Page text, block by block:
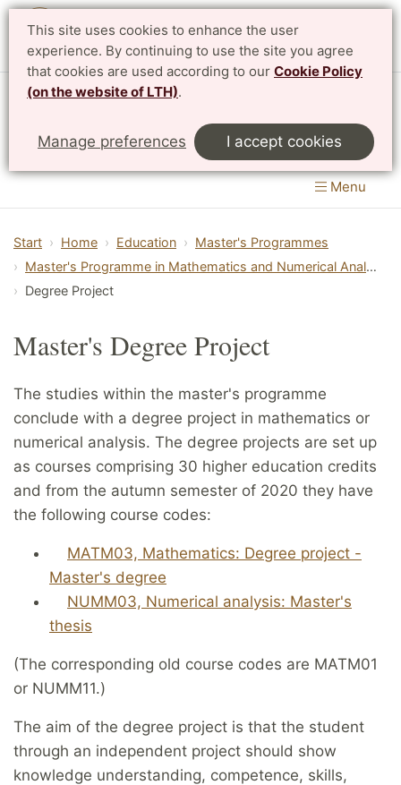
This site uses cookies to enhance the user
experience. By continuing to use the site you agree
that cookies are used according to our Cookie Policy
(on the website of LTH).
Manage preferences I accept cookies
Centre for Mathematical Sciences
LTH, Faculty of Engineering & Faculty of Science
Menu
Start Home Education
Master's Programmes
Master's Programme in Mathematics and Numerical Analysis
Degree Project
Master's Degree Project
The studies within the master's programme
conclude with a degree project in mathematics or
numerical analysis. The degree projects are set up
as courses comprising 30 higher education credits
and from the autumn semester of 2020 they have
the following course codes:
MATM03, Mathematics: Degree project -
Master's degree
NUMM03, Numerical analysis: Master's
thesis
(The corresponding old course codes are MATM01
or NUMM11.)
The aim of the degree project is that the student
through an independent project should show
knowledge understanding, competence, skills,